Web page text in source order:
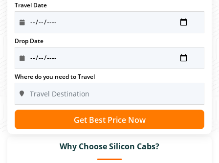
Travel Date
Drop Date
Where do you need to Travel
Get Best Price Now
Why Choose Silicon Cabs?